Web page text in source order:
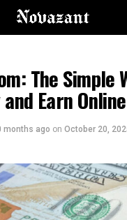
The Simple
Earn Online
months ago on October 20,